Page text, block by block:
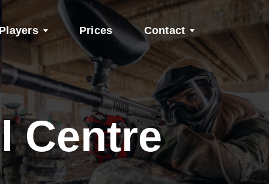
Players Prices Contact
Centre